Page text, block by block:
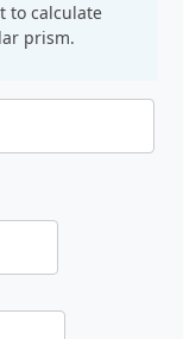
to calculate
prism.